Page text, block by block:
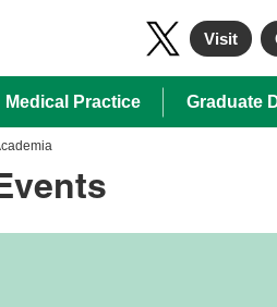
Visit
Medical Practice Graduate